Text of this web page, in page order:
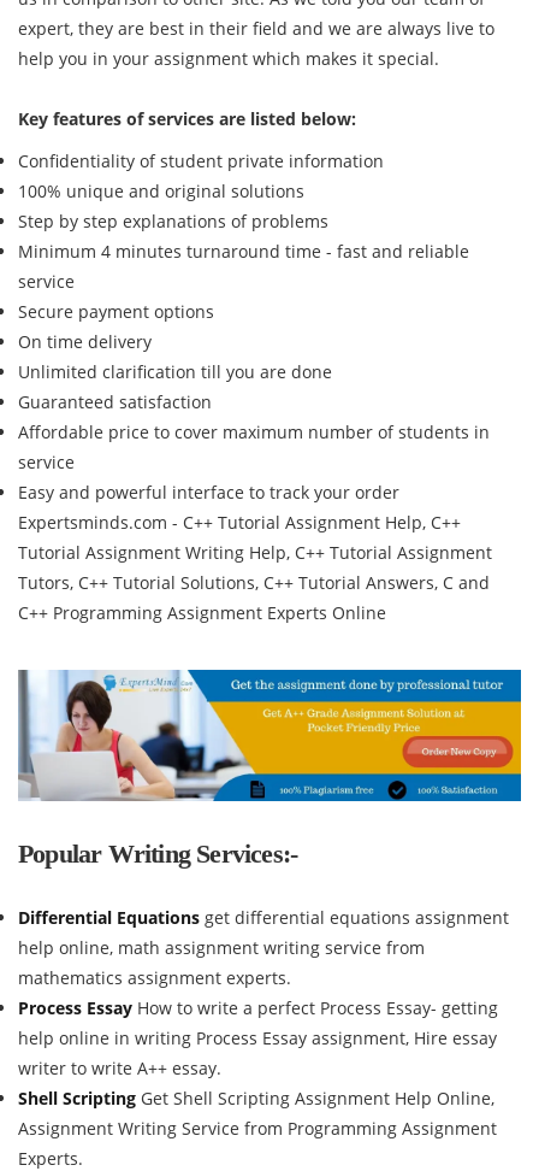
expert, they are best in their field and we are always live to
help you in your assignment which makes it special.
Key features of services are listed below:
Confidentiality of student private information
100% unique and original solutions
Step by step explanations of problems
Minimum 4 minutes turnaround time - fast and reliable
service
Secure payment options
On time delivery
Unlimited clarification till you are done
Guaranteed satisfaction
Affordable price to cover maximum number of students in
service
Easy and powerful interface to track your order
Expertsminds.com - C++ Tutorial Assignment Help, C++
Tutorial Assignment Writing Help, C++ Tutorial Assignment
Tutors, C++ Tutorial Solutions, C++ Tutorial Answers, C and
C++ Programming Assignment Experts Online
Popular Writing Services:-
Differential Equations get differential equations assignment
help online, math assignment writing service from
mathematics assignment experts.
Process Essay How to write a perfect Process Essay- getting
help online in writing Process Essay assignment, Hire essay
writer to write A++ essay.
Shell Scripting Get Shell Scripting Assignment Help Online,
Assignment Writing Service from Programming Assignment
Experts.